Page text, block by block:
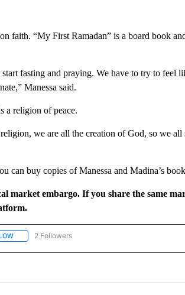
faith. “My First Ramadan” is a board book
fasting and praying. We have to try to feel
Manessa said.
a religion of peace.
we are all the creation of God, so we all
can buy copies of Manessa and Madina’s
market embargo. If you share the same
FOLLOW "CNN - REGIONAL" TO RECEIVE
2 Followers